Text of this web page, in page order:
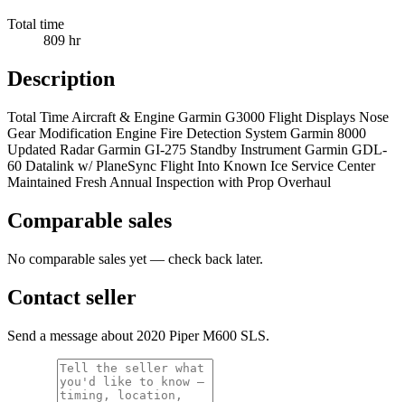
Total time
809 hr
Description
Total Time Aircraft & Engine Garmin G3000 Flight Displays Nose
Gear Modification Engine Fire Detection System Garmin 8000
Updated Radar Garmin GI-275 Standby Instrument Garmin GDL-
60 Datalink w/ PlaneSync Flight Into Known Ice Service Center
Maintained Fresh Annual Inspection with Prop Overhaul
Comparable sales
No comparable sales yet — check back later.
Contact seller
Send a message about 2020 Piper M600 SLS.